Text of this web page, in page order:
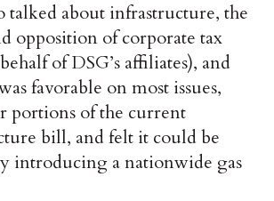
talked about infrastructure, the
opposition of corporate tax
of DSG’s affiliates), and
favorable on most issues,
portions of the current
bill, and felt it could be
introducing a nationwide gas